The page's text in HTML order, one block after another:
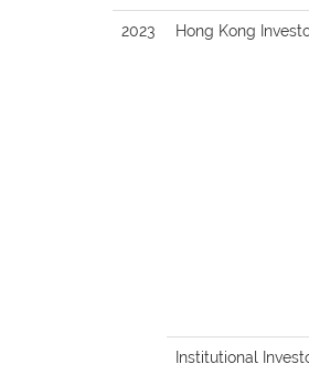
2023 Hong Kong
Institutional